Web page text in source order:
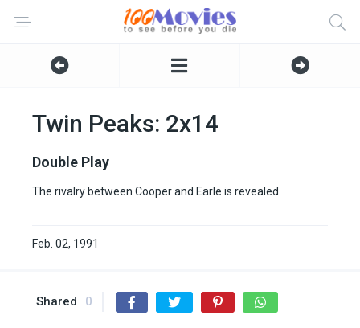
Twin Peaks: 2x14
Double Play
The rivalry between Cooper and Earle is revealed.
Feb. 02, 1991
Shared 0